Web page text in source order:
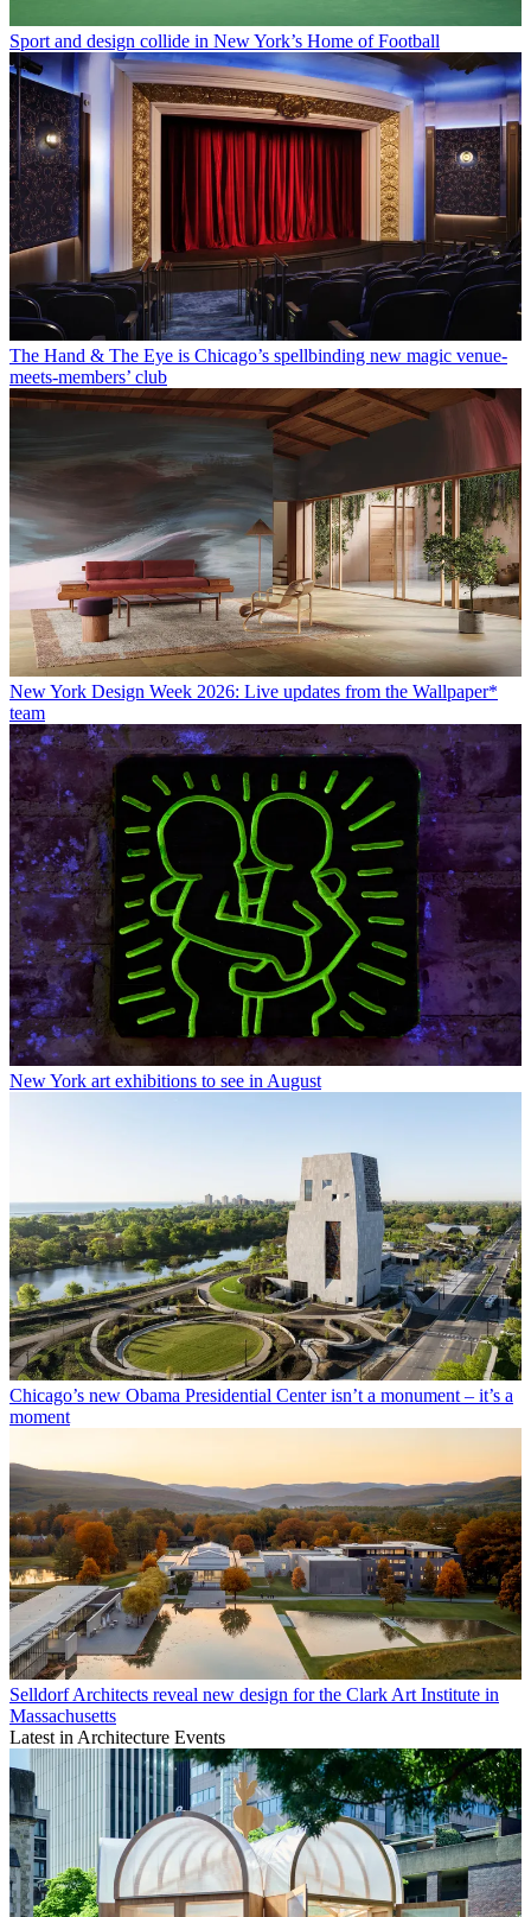
Sport and design collide in New York’s Home of Football
The Hand & The Eye is Chicago’s spellbinding new magic venue-
meets-members’ club
New York Design Week 2026: Live updates from the Wallpaper*
team
New York art exhibitions to see in August
Chicago’s new Obama Presidential Center isn’t a monument – it’s a
moment
Selldorf Architects reveal new design for the Clark Art Institute in
Massachusetts
Latest in Architecture Events